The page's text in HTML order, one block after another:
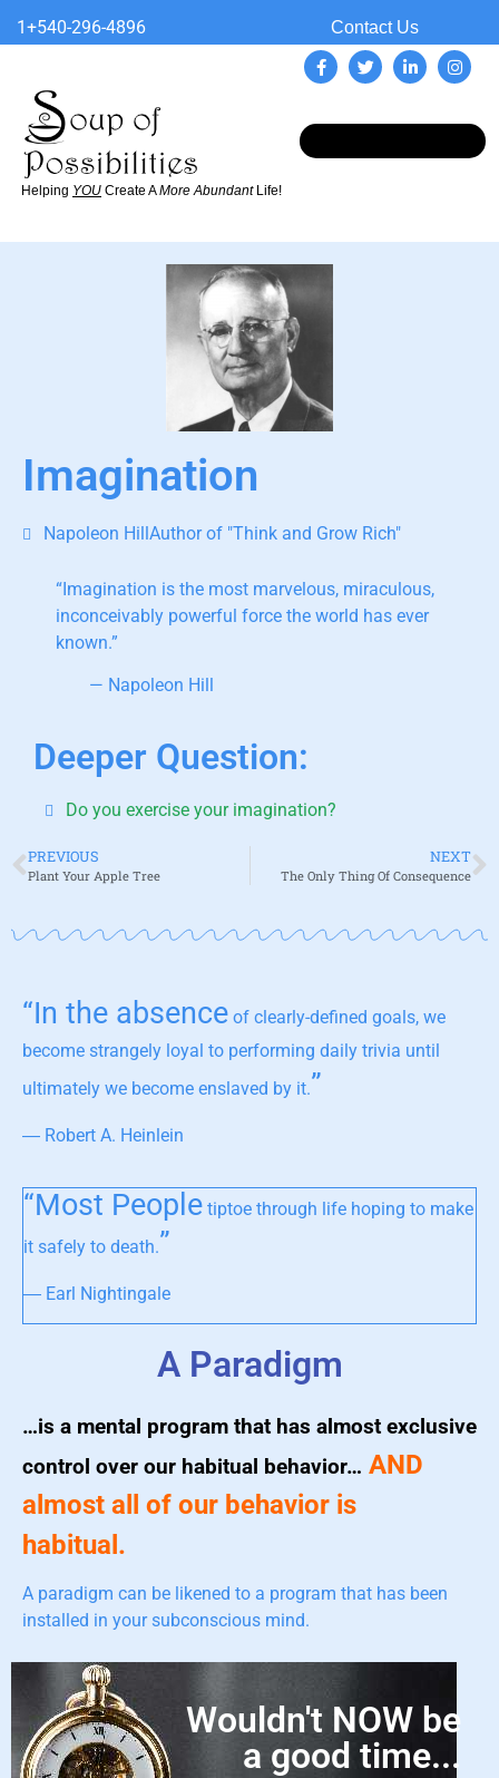
1+540-296-4896 Contact Us
Helping YOU Create AMore AbundantLife!
Imagination
Napoleon HillAuthor of "Think and Grow Rich"
“Imagination is the most marvelous, miraculous,
inconceivably powerful force the world has ever
known.”
— Napoleon Hill
Deeper Question:
Do you exercise your imagination?
PREVIOUS
Plant Your Apple Tree
NEXT
The Only Thing Of Consequence
“In the absence of clearly-defined goals, we
become strangely loyal to performing daily trivia until
ultimately we become enslaved by it.”
― Robert A. Heinlein
“Most People tiptoe through life hoping to make
it safely to death.”
― Earl Nightingale
A Paradigm
…is a mental program that has almost exclusive
control over our habitual behavior… AND
almost all of our behavior is
habitual.
A paradigm can be likened to a program that has been
installed in your subconscious mind.
Wouldn't NOW be
a good time...